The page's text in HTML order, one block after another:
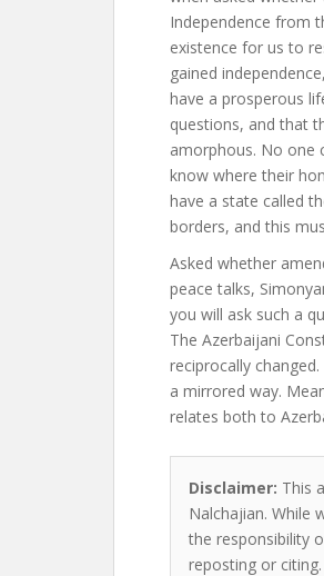
Independence from
existence for us to
gained
have a prosperous
questions, and that
amorphous. No one
know where their
have a state called
borders, and this
Asked whether
peace talks,
you will ask such a
The Azerbaijani
reciprocally
a mirrored way.
relates both to
Disclaimer: This
Nalchajian. While
the responsibility
reposting or citing.